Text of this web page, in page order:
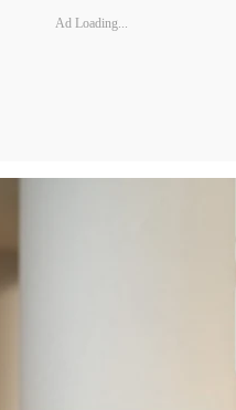
Ad Loading...